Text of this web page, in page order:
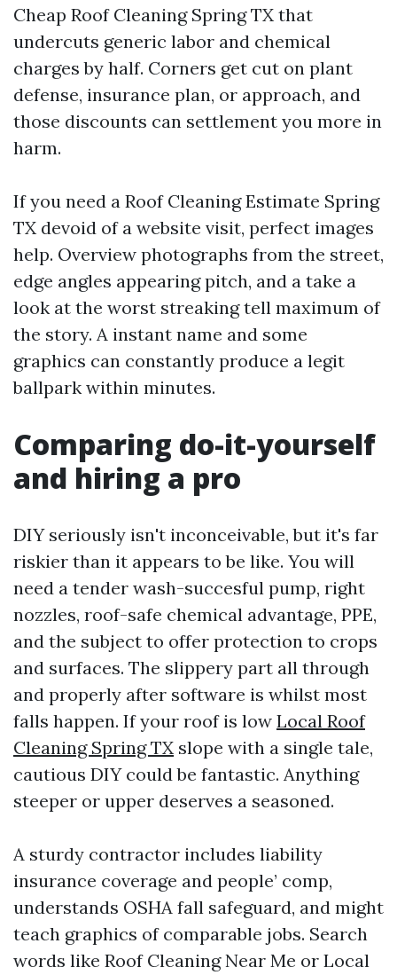
Cheap Roof Cleaning Spring TX that
undercuts generic labor and chemical
charges by half. Corners get cut on plant
defense, insurance plan, or approach, and
those discounts can settlement you more in
harm.
If you need a Roof Cleaning Estimate Spring
TX devoid of a website visit, perfect images
help. Overview photographs from the street,
edge angles appearing pitch, and a take a
look at the worst streaking tell maximum of
the story. A instant name and some
graphics can constantly produce a legit
ballpark within minutes.
Comparing do-it-yourself
and hiring a pro
DIY seriously isn't inconceivable, but it's far
riskier than it appears to be like. You will
need a tender wash-succesful pump, right
nozzles, roof-safe chemical advantage, PPE,
and the subject to offer protection to crops
and surfaces. The slippery part all through
and properly after software is whilst most
falls happen. If your roof is low Local Roof
Cleaning Spring TX slope with a single tale,
cautious DIY could be fantastic. Anything
steeper or upper deserves a seasoned.
A sturdy contractor includes liability
insurance coverage and people’ comp,
understands OSHA fall safeguard, and might
teach graphics of comparable jobs. Search
words like Roof Cleaning Near Me or Local